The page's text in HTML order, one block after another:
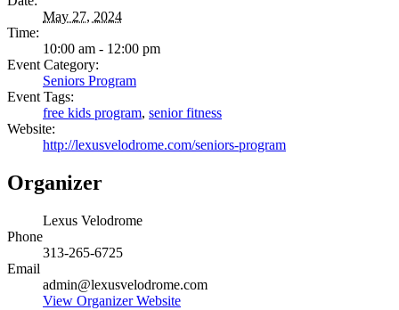
May 27, 2024
Time:
10:00 am - 12:00 pm
Event Category:
Seniors Program
Event Tags:
free kids program, senior fitness
Website:
http://lexusvelodrome.com/seniors-program
Organizer
Lexus Velodrome
Phone
313-265-6725
Email
admin@lexusvelodrome.com
View Organizer Website